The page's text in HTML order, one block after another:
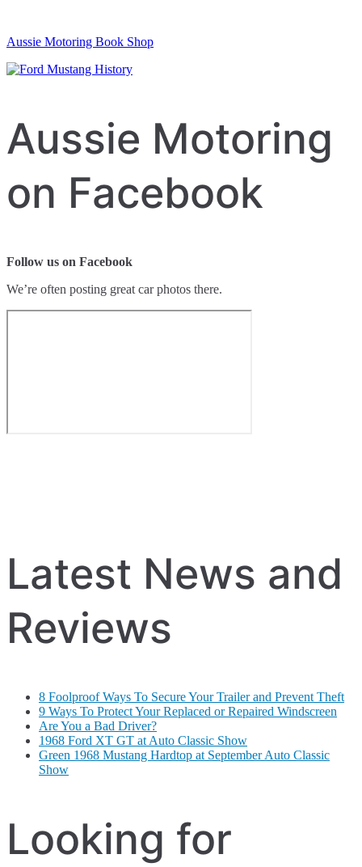
Aussie Motoring Book Shop
Aussie Motoring
on Facebook
Follow us on Facebook
We’re often posting great car photos there.
Latest News and
Reviews
8 Foolproof Ways To Secure Your Trailer and Prevent Theft
9 Ways To Protect Your Replaced or Repaired Windscreen
Are You a Bad Driver?
1968 Ford XT GT at Auto Classic Show
Green 1968 Mustang Hardtop at September Auto Classic
Show
Looking for